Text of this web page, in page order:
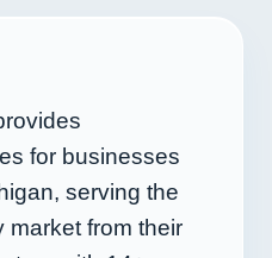
for businesses
serving the
market from their